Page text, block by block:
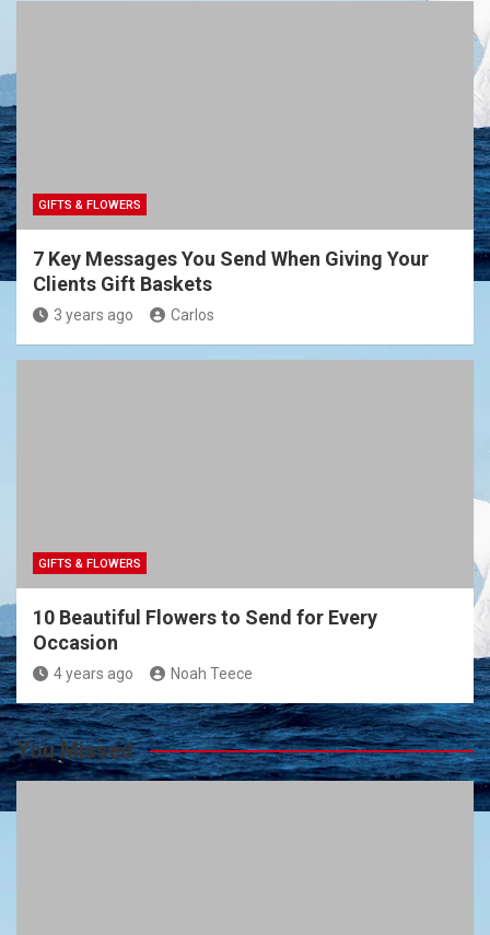
GIFTS & FLOWERS
7 Key Messages You Send When Giving Your
Clients Gift Baskets
3 years ago Carlos
GIFTS & FLOWERS
10 Beautiful Flowers to Send for Every
Occasion
4 years ago Noah Teece
You Missed